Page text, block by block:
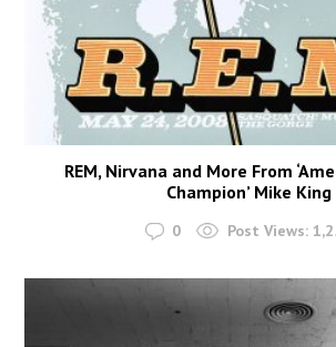
REM, Nirvana and More From
Champion’ Mike King
0 Post Views: